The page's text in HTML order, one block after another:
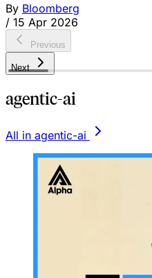
By Bloomberg
/ 15 Apr 2026
Previous
Next
agentic-ai
All in agentic-ai